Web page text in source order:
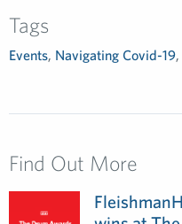
Tags
Events, Navigating Covid-19,
Find Out More